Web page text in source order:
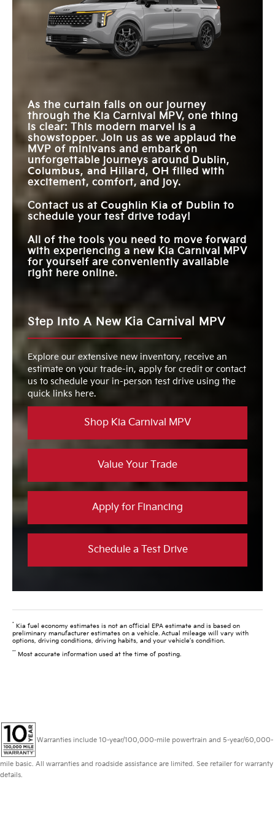
Standard
HIGHWAY
DRIVING ASSIST
Not Offered
145.1 cu. ft.
MAX CARGO
VOLUME
Available
IN-CABIN CAMERA
SYSTEM
Not Offered
STANDARD
WARNING
Carnival MPV vs Odyssey
Available
VIP SECOND-ROW
SCREENS
287 HP
STANDARD
HORSEPOWER
As the curtain falls on our journey
through the Kia Carnival MPV, one thing
is clear: This modern marvel is a
showstopper. Join us as we applaud the
MVP of minivans and embark on
unforgettable journeys around Dublin,
Columbus, and Hillard, OH filled with
excitement, comfort, and joy.
Contact us at Coughlin Kia of Dublin to
schedule your test drive today!
All of the tools you need to move forward
with experiencing a new Kia Carnival MPV
for yourself are conveniently available
right here online.
Step Into A New Kia Carnival MPV
Explore our extensive new inventory, receive an
estimate on your trade-in, apply for credit or contact
us to schedule your in-person test drive using the
quick links here.
Shop Kia Carnival MPV
Value Your Trade
Apply for Financing
Schedule a Test Drive
* Kia fuel economy estimates is not an official EPA estimate and is based on
preliminary manufacturer estimates on a vehicle. Actual mileage will vary with
options, driving conditions, driving habits, and your vehicle’s condition.
** Most accurate information used at the time of posting.
Warranties include 10-year/100,000-mile powertrain and 5-year/60,000-
mile basic. All warranties and roadside assistance are limited. See retailer for warranty
details.